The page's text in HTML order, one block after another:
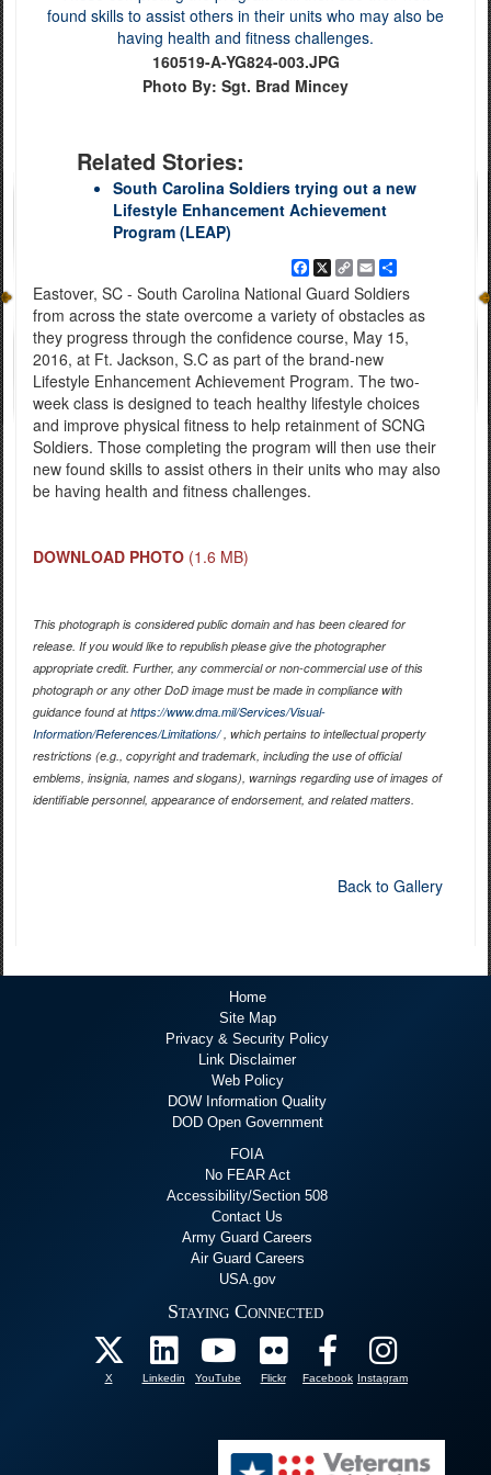
160519-A-YG824-003.JPG
Photo By: Sgt. Brad Mincey
Related Stories:
South Carolina Soldiers trying out a new
Lifestyle Enhancement Achievement
Program (LEAP)
Facebook
X
Copy
Link
EmailShare
Eastover, SC - South Carolina National Guard Soldiers
from across the state overcome a variety of obstacles as
they progress through the confidence course, May 15,
2016, at Ft. Jackson, S.C as part of the brand-new
Lifestyle Enhancement Achievement Program. The two-
week class is designed to teach healthy lifestyle choices
and improve physical fitness to help retainment of SCNG
Soldiers. Those completing the program will then use their
new found skills to assist others in their units who may also
be having health and fitness challenges.
DOWNLOAD PHOTO (1.6 MB)
This photograph is considered public domain and has been cleared for
release. If you would like to republish please give the photographer
appropriate credit. Further, any commercial or non-commercial use of this
photograph or any other DoD image must be made in compliance with
guidance found athttps://www.dma.mil/Services/Visual-
Information/References/Limitations/, which pertains to intellectual property
restrictions (e.g., copyright and trademark, including the use of official
emblems, insignia, names and slogans), warnings regarding use of images of
identifiable personnel, appearance of endorsement, and related matters.
Back to Gallery
Home
Site Map
Privacy & Security Policy
Link Disclaimer
Web Policy
DOW Information Quality
DOD Open Government
FOIA
No FEAR Act
Accessibility/Section 508
Contact Us
Army Guard Careers
Air Guard Careers
USA.gov
Staying Connected
X Linkedin YouTube Flickr Facebook Instagram